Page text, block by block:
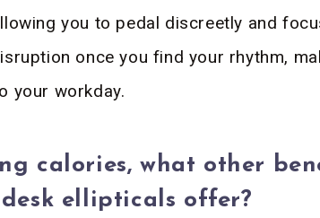
you to pedal discreetly and
once you find your rhythm,
your workday.
calories, what other
ellipticals offer?